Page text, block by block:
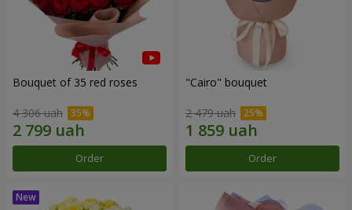
Bouquet of 35 red roses
4 306 uah
Order
"Cairo" bouquet
2 479 uah
Order